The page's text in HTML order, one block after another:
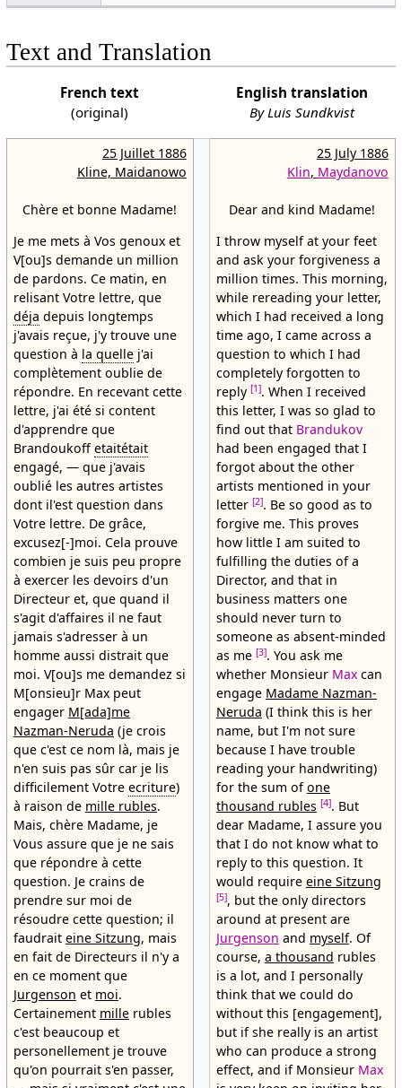
Text and Translation
French text
(original)
English translation
By Luis Sundkvist
25 Juillet 1886
Kline, Maidanowo
Chère et bonne Madame!
Je me mets à Vos genoux et
V[ou]s demande un million
de pardons. Ce matin, en
relisant Votre lettre, que
déja depuis longtemps
j'avais reçue, j'y trouve une
question à la quellej'ai
complètement oublie de
répondre. En recevant cette
lettre, j'ai été si content
d'apprendre que
Brandoukoffetaitétait
engagé, — que j'avais
oublié les autres artistes
dont il'est question dans
Votre lettre. De grâce,
excusez[-]moi. Cela prouve
combien je suis peu propre
à exercer les devoirs d'un
Directeur et, que quand il
s'agit d'affaires il ne faut
jamais s'adresser à un
homme aussi distrait que
moi. V[ou]s me demandez si
M[onsieu]r Max peut
engager M[ada]me
Nazman-Neruda (je crois
que c'est ce nom là, mais je
n'en suis pas sûr car je lis
difficilement Votre ecriture)
à raison de mille rubles.
Mais, chère Madame, je
Vous assure que je ne sais
que répondre à cette
question. Je crains de
prendre sur moi de
résoudre cette question; il
faudrait eine Sitzung, mais
en fait de Directeurs il n'y a
en ce moment que
Jurgenson et moi.
Certainement millerubles
c'est beaucoup et
personellement je trouve
qu'on pourrait s'en passer,
25 July 1886
Klin, Maydanovo
Dear and kind Madame!
I throw myself at your feet
and ask your forgiveness a
million times. This morning,
while rereading your letter,
which I had received a long
time ago, I came across a
question to which I had
completely forgotten to
reply [1]. When I received
this letter, I was so glad to
find out that Brandukov
had been engaged that I
forgot about the other
artists mentioned in your
letter [2]. Be so good as to
forgive me. This proves
how little I am suited to
fulfilling the duties of a
Director, and that in
business matters one
should never turn to
someone as absent-minded
as me [3]. You ask me
whether Monsieur Maxcan
engage Madame Nazman-
Neruda (I think this is her
name, but I'm not sure
because I have trouble
reading your handwriting)
for the sum ofone
thousand rubles [4]. But
dear Madame, I assure you
that I do not know what to
reply to this question. It
would require eine Sitzung
[5], but the only directors
around at present are
Jurgenson and myself. Of
course, a thousand rubles
is a lot, and I personally
think that we could do
without this [engagement],
but if she really is an artist
who can produce a strong
effect, and if Monsieur Max